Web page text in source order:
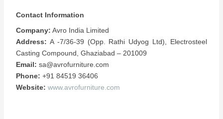
Contact Information
Company: Avro India Limited
Address: A -7/36-39 (Opp. Rathi Udyog Ltd), Electrosteel
Casting Compound, Ghaziabad – 201009
Email: sa@avrofurniture.com
Phone: +91 84519 36406
Website: www.avrofurniture.com